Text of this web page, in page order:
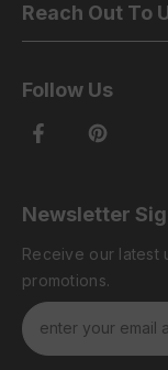
Reach Out To
Follow Us
Newsletter
Receive our latest
promotions.